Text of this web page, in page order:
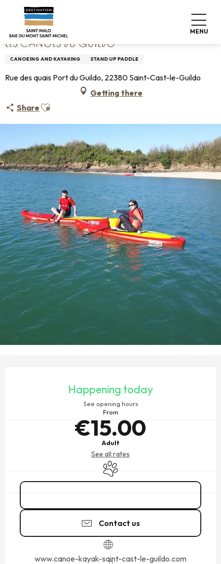
contenu
principal
MENU
Home Les Canoës du Guildo
LES CANOËS DU GUILDO
CANOEING AND KAYAKING STAND UP PADDLE
Rue des quais Port du Guildo, 22380 Saint-Cast-le-Guildo
Getting there
Share Ajouter aux favoris
Happening today
See opening hours
From
€15.00
Adult
See all rates
Animals accepted
Contact us
www.canoe-kayak-saint-cast-le-guildo.com